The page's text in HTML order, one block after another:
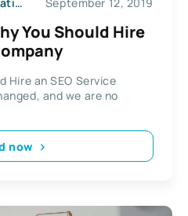
You Should Hire
Hire an SEO Service
and we are no
now